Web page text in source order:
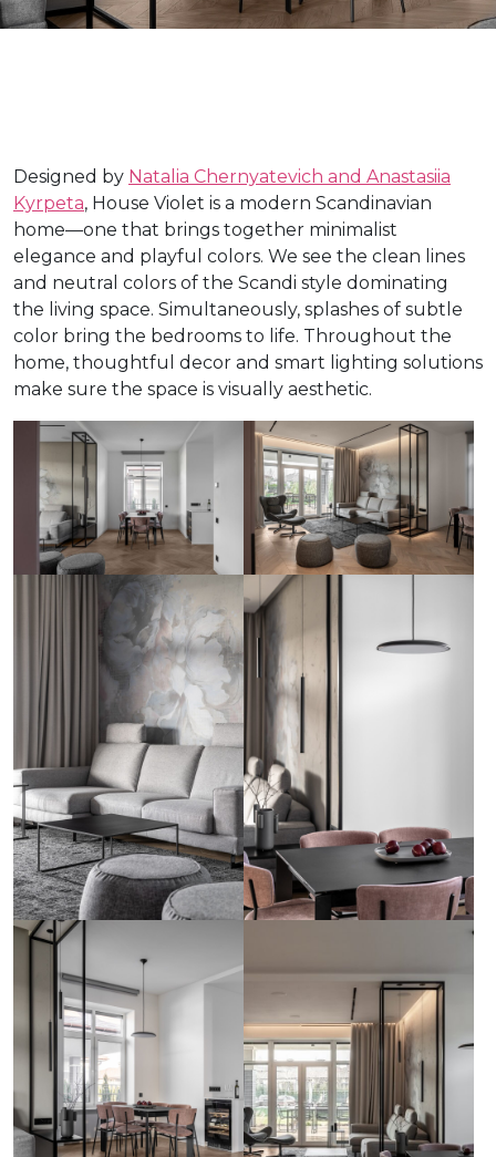
Designed by Natalia Chernyatevich and Anastasiia
Kyrpeta, House Violet is a modern Scandinavian
home—one that brings together minimalist
elegance and playful colors. We see the clean lines
and neutral colors of the Scandi style dominating
the living space. Simultaneously, splashes of subtle
color bring the bedrooms to life. Throughout the
home, thoughtful decor and smart lighting solutions
make sure the space is visually aesthetic.